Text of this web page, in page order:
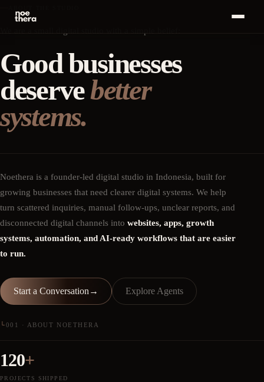
MENU
Indonesia
ID
Home 01
Services
02·+
Work
About
Start a
Conversation
Good businesses
deservebetter
systems.
Noethera is a founder-led digital studio in Indonesia, built for
growing businesses that need clearer digital systems. We help
turn scattered inquiries, manual follow-ups, unclear reports, and
disconnected digital channels into websites, apps, growth
systems, automation, and AI-ready workflows that are easier
to run.
Start a Conversation → Explore Agents
└001 · ABOUT NOETHERA
120+
PROJECTS SHIPPED